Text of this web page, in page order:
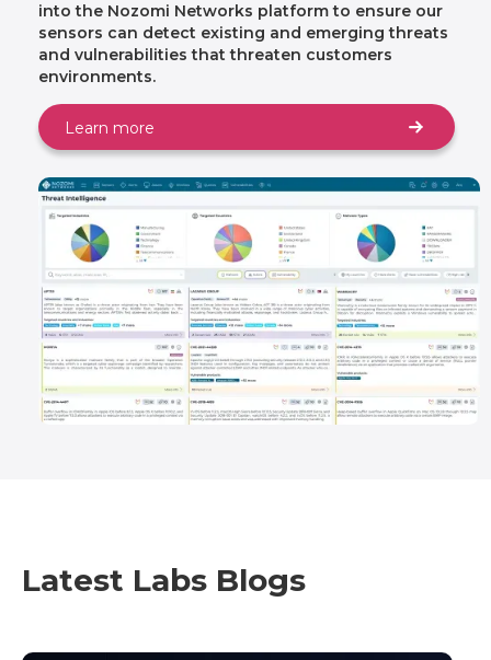
into the Nozomi Networks platform to ensure our
sensors can detect existing and emerging threats
and vulnerabilities that threaten customers
environments.
Learn more
Latest Labs Blogs